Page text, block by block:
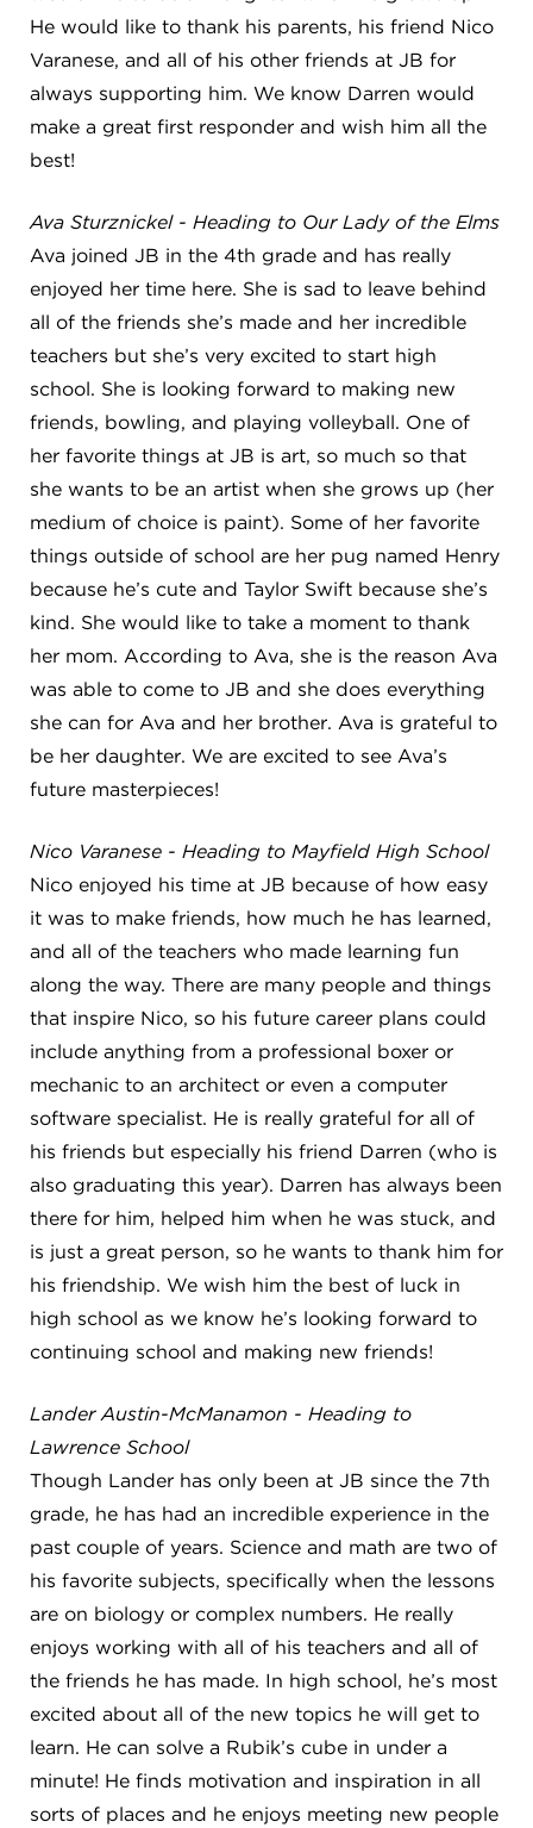
He would like to thank his parents, his friend Nico
Varanese, and all of his other friends at JB for
always supporting him. We know Darren would
make a great first responder and wish him all the
best!
Ava Sturznickel - Heading to Our Lady of the Elms
Ava joined JB in the 4th grade and has really
enjoyed her time here. She is sad to leave behind
all of the friends she’s made and her incredible
teachers but she’s very excited to start high
school. She is looking forward to making new
friends, bowling, and playing volleyball. One of
her favorite things at JB is art, so much so that
she wants to be an artist when she grows up (her
medium of choice is paint). Some of her favorite
things outside of school are her pug named Henry
because he’s cute and Taylor Swift because she’s
kind. She would like to take a moment to thank
her mom. According to Ava, she is the reason Ava
was able to come to JB and she does everything
she can for Ava and her brother. Ava is grateful to
be her daughter. We are excited to see Ava’s
future masterpieces!
Nico Varanese - Heading to Mayfield High School
Nico enjoyed his time at JB because of how easy
it was to make friends, how much he has learned,
and all of the teachers who made learning fun
along the way. There are many people and things
that inspire Nico, so his future career plans could
include anything from a professional boxer or
mechanic to an architect or even a computer
software specialist. He is really grateful for all of
his friends but especially his friend Darren (who is
also graduating this year). Darren has always been
there for him, helped him when he was stuck, and
is just a great person, so he wants to thank him for
his friendship. We wish him the best of luck in
high school as we know he’s looking forward to
continuing school and making new friends!
Lander Austin-McManamon - Heading to
Lawrence School
Though Lander has only been at JB since the 7th
grade, he has had an incredible experience in the
past couple of years. Science and math are two of
his favorite subjects, specifically when the lessons
are on biology or complex numbers. He really
enjoys working with all of his teachers and all of
the friends he has made. In high school, he’s most
excited about all of the new topics he will get to
learn. He can solve a Rubik’s cube in under a
minute! He finds motivation and inspiration in all
sorts of places and he enjoys meeting new people